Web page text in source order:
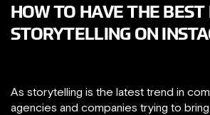
HOW TO HAVE THE
STORYTELLING ON
As storytelling is the latest trend in
agencies and companies trying to